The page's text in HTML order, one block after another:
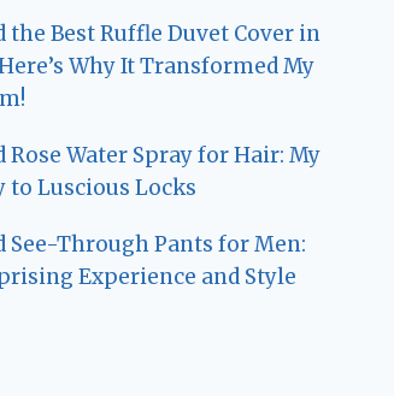
the Best Ruffle Duvet Cover in
Why It Transformed My
Rose Water Spray for Hair: My
to Luscious Locks
See-Through Pants for Men:
Experience and Style